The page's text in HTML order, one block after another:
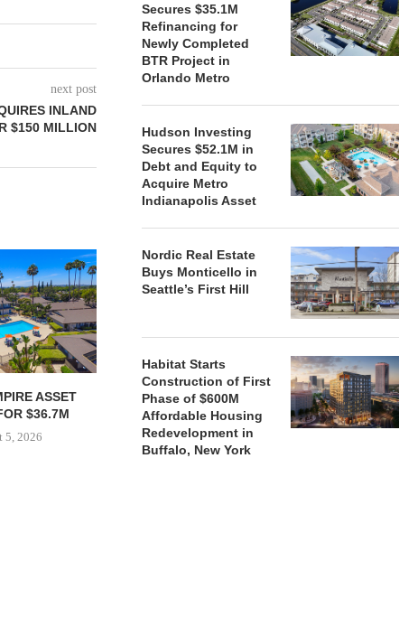
next post
INLAND
$150 MILLION
ASSET
$36.7M
5, 2026
JOINT VENTURE SECURES
$35.1M REFINANCING FOR
NEWLY COMPLETED...
August 4, 2026
HUDSON
SECURES
AND
Secures $35.1M
Refinancing for
Newly Completed
BTR Project in
Orlando Metro
Hudson Investing
Secures $52.1M in
Debt and Equity to
Acquire Metro
Indianapolis Asset
Nordic Real Estate
Buys Monticello in
Seattle’s First Hill
Habitat Starts
Construction of First
Phase of $600M
Affordable Housing
Redevelopment in
Buffalo, New York